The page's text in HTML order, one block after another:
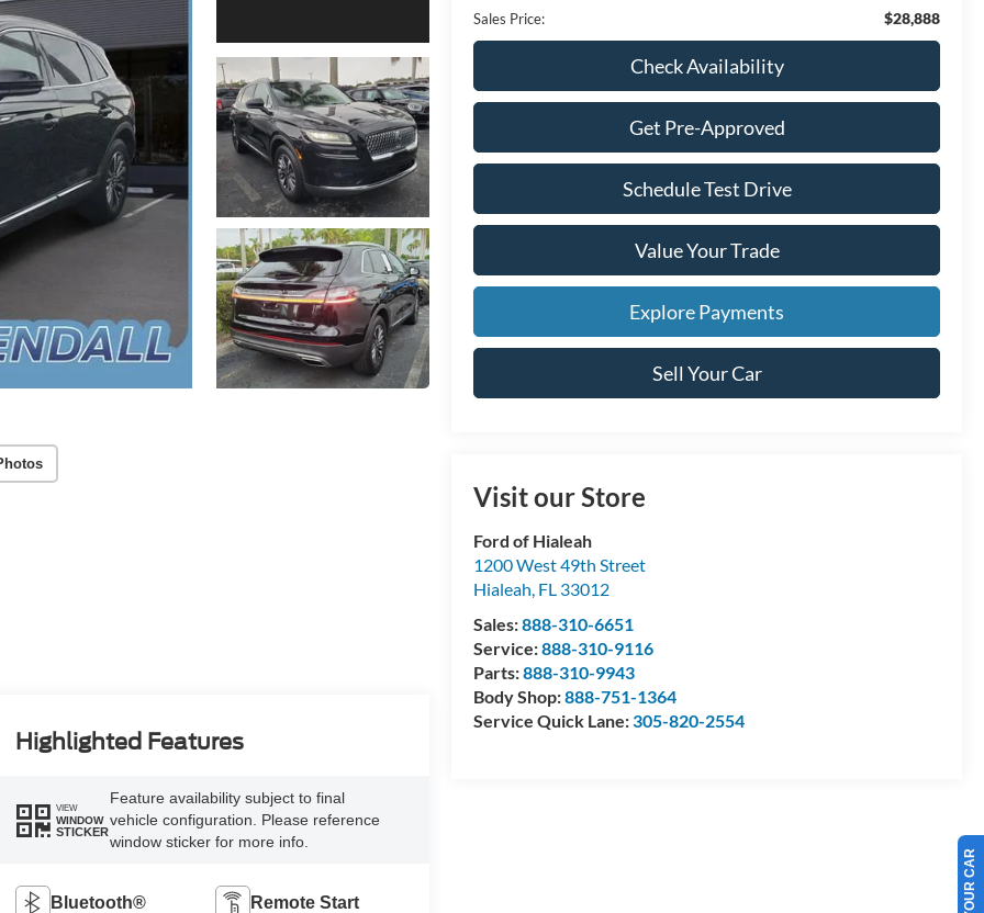
Sales Price: $28,888
Check Availability
Get Pre-Approved
Schedule Test Drive
Value Your Trade
Explore Payments
Sell Your Car
Visit our Store
Ford of Hialeah
1200 West 49th Street
Hialeah, FL 33012
Sales:888-310-6651
Service:888-310-9116
Parts:888-310-9943
Body Shop:888-751-1364
Service Quick Lane:305-820-2554
Highlighted Features
VIEW
WINDOW
STICKER
Feature availability subject to final
vehicle configuration. Please reference
window sticker for more info.
Bluetooth® Remote Start